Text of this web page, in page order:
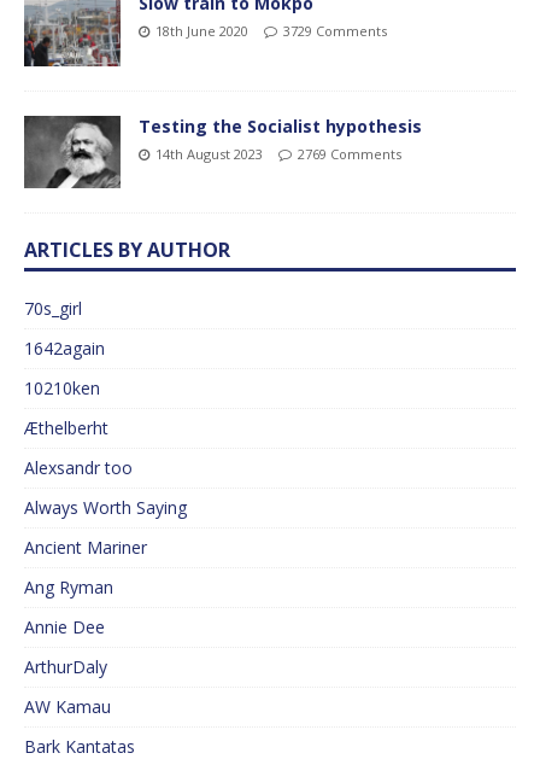
18th June 2020 3729 Comments
Testing the Socialist hypothesis
14th August 2023 2769 Comments
ARTICLES BY AUTHOR
70s_girl
1642again
10210ken
Æthelberht
Alexsandr too
Always Worth Saying
Ancient Mariner
Ang Ryman
Annie Dee
ArthurDaly
AW Kamau
Bark Kantatas